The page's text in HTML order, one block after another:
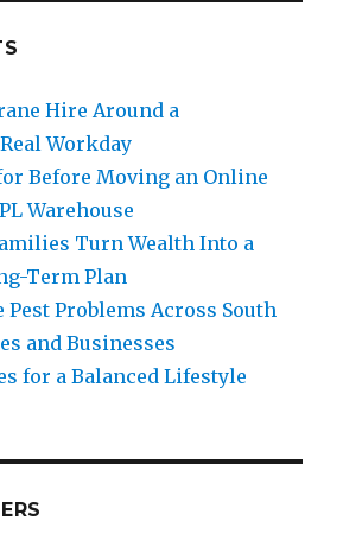
Hire Around a
Workday
Before Moving an Online
Warehouse
Turn Wealth Into a
Term Plan
Pest Problems Across South
and Businesses
for a Balanced Lifestyle